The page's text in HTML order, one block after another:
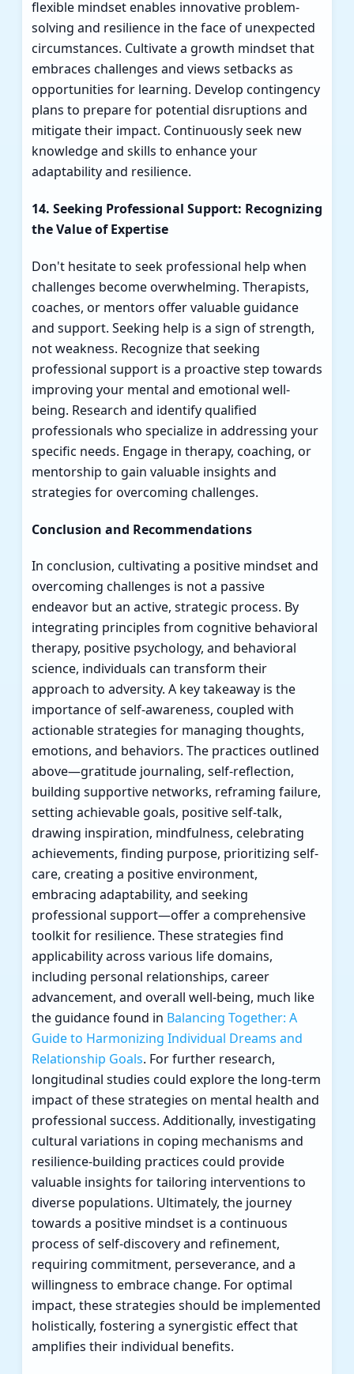
flexible mindset enables innovative problem-
solving and resilience in the face of unexpected
circumstances. Cultivate a growth mindset that
embraces challenges and views setbacks as
opportunities for learning. Develop contingency
plans to prepare for potential disruptions and
mitigate their impact. Continuously seek new
knowledge and skills to enhance your
adaptability and resilience.
14. Seeking Professional Support: Recognizing
the Value of Expertise
Don't hesitate to seek professional help when
challenges become overwhelming. Therapists,
coaches, or mentors offer valuable guidance
and support. Seeking help is a sign of strength,
not weakness. Recognize that seeking
professional support is a proactive step towards
improving your mental and emotional well-
being. Research and identify qualified
professionals who specialize in addressing your
specific needs. Engage in therapy, coaching, or
mentorship to gain valuable insights and
strategies for overcoming challenges.
Conclusion and Recommendations
In conclusion, cultivating a positive mindset and
overcoming challenges is not a passive
endeavor but an active, strategic process. By
integrating principles from cognitive behavioral
therapy, positive psychology, and behavioral
science, individuals can transform their
approach to adversity. A key takeaway is the
importance of self-awareness, coupled with
actionable strategies for managing thoughts,
emotions, and behaviors. The practices outlined
above—gratitude journaling, self-reflection,
building supportive networks, reframing failure,
setting achievable goals, positive self-talk,
drawing inspiration, mindfulness, celebrating
achievements, finding purpose, prioritizing self-
care, creating a positive environment,
embracing adaptability, and seeking
professional support—offer a comprehensive
toolkit for resilience. These strategies find
applicability across various life domains,
including personal relationships, career
advancement, and overall well-being, much like
the guidance found in Balancing Together: A
Guide to Harmonizing Individual Dreams and
Relationship Goals. For further research,
longitudinal studies could explore the long-term
impact of these strategies on mental health and
professional success. Additionally, investigating
cultural variations in coping mechanisms and
resilience-building practices could provide
valuable insights for tailoring interventions to
diverse populations. Ultimately, the journey
towards a positive mindset is a continuous
process of self-discovery and refinement,
requiring commitment, perseverance, and a
willingness to embrace change. For optimal
impact, these strategies should be implemented
holistically, fostering a synergistic effect that
amplifies their individual benefits.